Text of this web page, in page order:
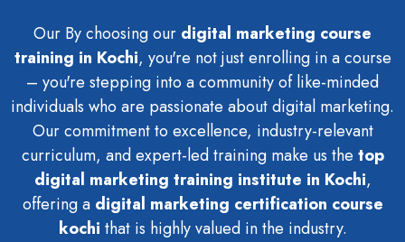
Our By choosing our digital marketing course
training in Kochi, you're not just enrolling in a course
– you're stepping into a community of like-minded
individuals who are passionate about digital marketing.
Our commitment to excellence, industry-relevant
curriculum, and expert-led training make us the top
digital marketing training institute in Kochi,
offering a digital marketing certification course
kochi that is highly valued in the industry.